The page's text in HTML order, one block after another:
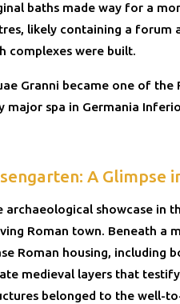
baths made way for a
likely containing a forum
complexes were built.
Granni became one of the
major spa in Germania
A Glimpse
archaeological showcase in
Roman town. Beneath a
Roman housing, including
medieval layers that
belonged to the well-